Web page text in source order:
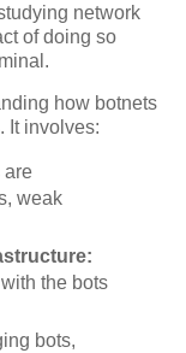
network
of doing so
how botnets
It involves:
are
weak
the bots
bots,